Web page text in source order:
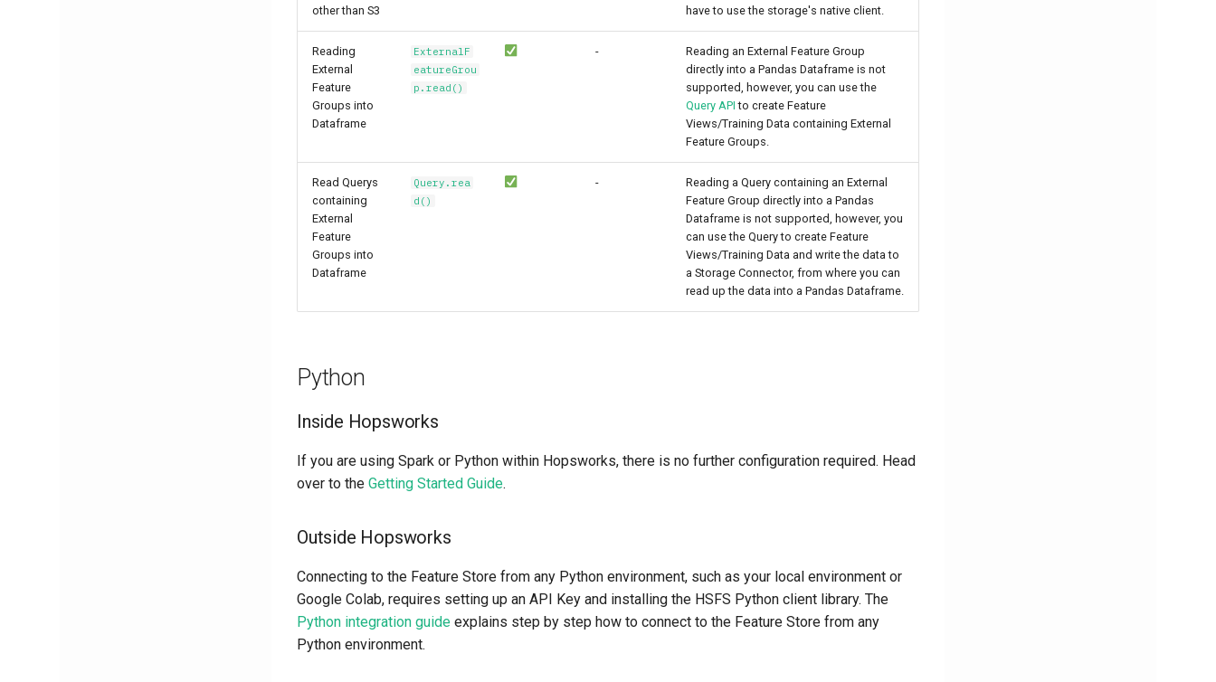
other than S3
have to use the storage's native client.
Reading
External
Feature
Groups into
Dataframe
ExternalF
eatureGrou
p.read()
-
Reading an External Feature Group
directly into a Pandas Dataframe is not
supported, however, you can use the
Query API to create Feature
Views/Training Data containing External
Feature Groups.
Read Querys
containing
External
Feature
Groups into
Dataframe
Query.rea
d()
-
Reading a Query containing an External
Feature Group directly into a Pandas
Dataframe is not supported, however, you
can use the Query to create Feature
Views/Training Data and write the data to
a Storage Connector, from where you can
read up the data into a Pandas Dataframe.
Python
Inside Hopsworks
If you are using Spark or Python within Hopsworks, there is no further configuration required. Head
over to the Getting Started Guide.
Outside Hopsworks
Connecting to the Feature Store from any Python environment, such as your local environment or
Google Colab, requires setting up an API Key and installing the HSFS Python client library. The
Python integration guide explains step by step how to connect to the Feature Store from any
Python environment.